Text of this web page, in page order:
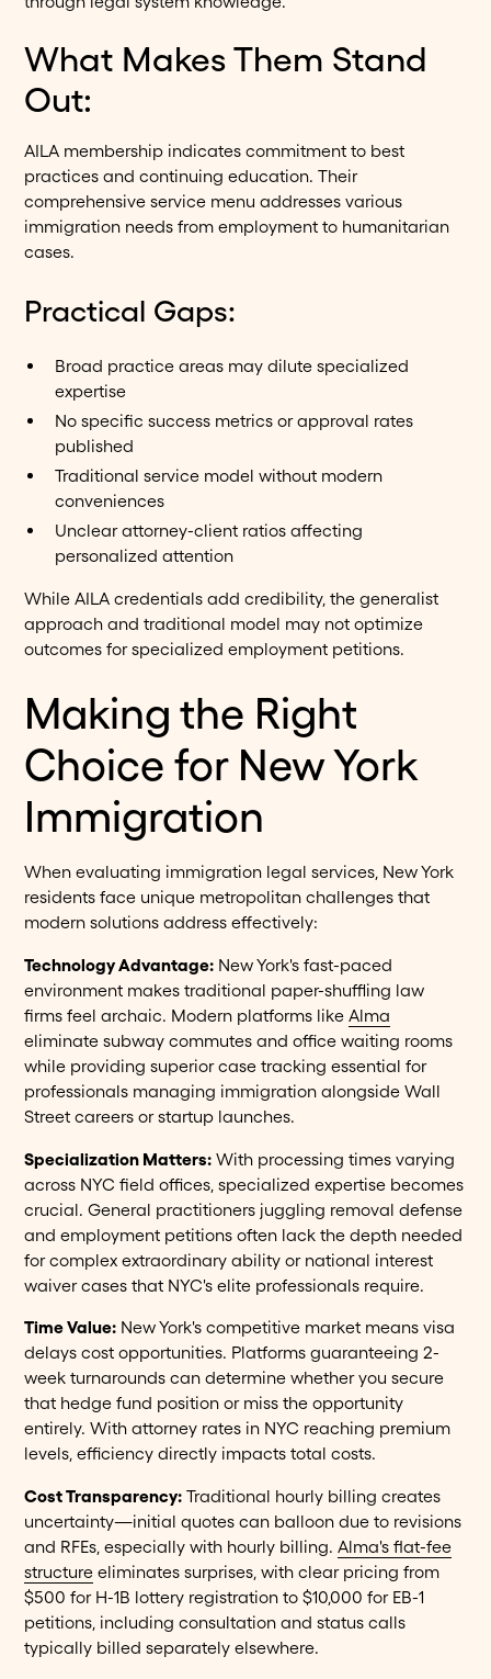
What Makes Them Stand
Out:
AILA membership indicates commitment to best
practices and continuing education. Their
comprehensive service menu addresses various
immigration needs from employment to humanitarian
cases.
Practical Gaps:
Broad practice areas may dilute specialized
expertise
No specific success metrics or approval rates
published
Traditional service model without modern
conveniences
Unclear attorney-client ratios affecting
personalized attention
While AILA credentials add credibility, the generalist
approach and traditional model may not optimize
outcomes for specialized employment petitions.
Making the Right
Choice for New York
Immigration
When evaluating immigration legal services, New York
residents face unique metropolitan challenges that
modern solutions address effectively:
Technology Advantage: New York's fast-paced
environment makes traditional paper-shuffling law
firms feel archaic. Modern platforms likeAlma
eliminate subway commutes and office waiting rooms
while providing superior case tracking essential for
professionals managing immigration alongside Wall
Street careers or startup launches.
Specialization Matters: With processing times varying
across NYC field offices, specialized expertise becomes
crucial. General practitioners juggling removal defense
and employment petitions often lack the depth needed
for complex extraordinary ability or national interest
waiver cases that NYC's elite professionals require.
Time Value: New York's competitive market means visa
delays cost opportunities. Platforms guaranteeing 2-
week turnarounds can determine whether you secure
that hedge fund position or miss the opportunity
entirely. With attorney rates in NYC reaching premium
levels, efficiency directly impacts total costs.
Cost Transparency: Traditional hourly billing creates
uncertainty—initial quotes can balloon due to revisions
and RFEs, especially with hourly billing.Alma's flat-fee
structure eliminates surprises, with clear pricing from
$500 for H-1B lottery registration to $10,000 for EB-1
petitions, including consultation and status calls
typically billed separately elsewhere.